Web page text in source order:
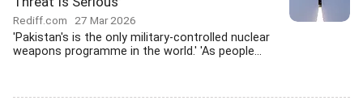
Rediff.com 27 Mar 2026
'Pakistan's is the only military-controlled nuclear
weapons programme in the world.' 'As people...